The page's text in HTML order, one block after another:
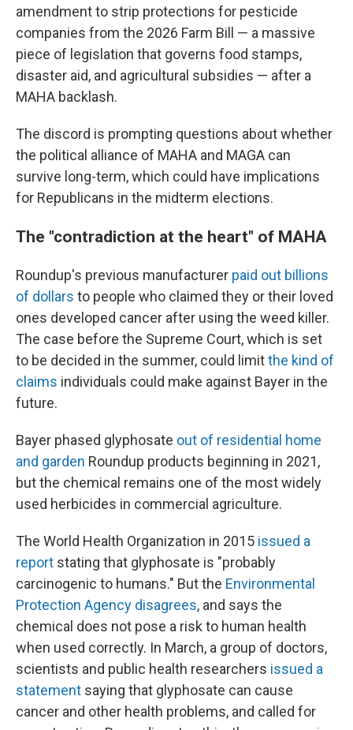
amendment to strip protections for pesticide
companies from the 2026 Farm Bill — a massive
piece of legislation that governs food stamps,
disaster aid, and agricultural subsidies — after a
MAHA backlash.
The discord is prompting questions about whether
the political alliance of MAHA and MAGA can
survive long-term, which could have implications
for Republicans in the midterm elections.
The "contradiction at the heart" of MAHA
Roundup's previous manufacturer paid out billions
of dollars to people who claimed they or their loved
ones developed cancer after using the weed killer.
The case before the Supreme Court, which is set
to be decided in the summer, could limitthe kind of
claims individuals could make against Bayer in the
future.
Bayer phased glyphosate out of residential home
and garden Roundup products beginning in 2021,
but the chemical remains one of the most widely
used herbicides in commercial agriculture.
The World Health Organization in 2015 issued a
report stating that glyphosate is "probably
carcinogenic to humans." But the Environmental
Protection Agency disagrees, and says the
chemical does not pose a risk to human health
when used correctly. In March, a group of doctors,
scientists and public health researchers issued a
statement saying that glyphosate can cause
cancer and other health problems, and called for